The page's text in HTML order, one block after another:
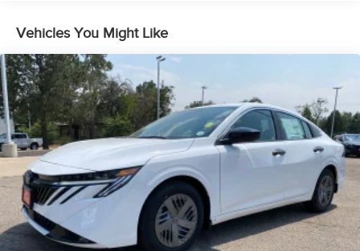
Vehicles You Might Like